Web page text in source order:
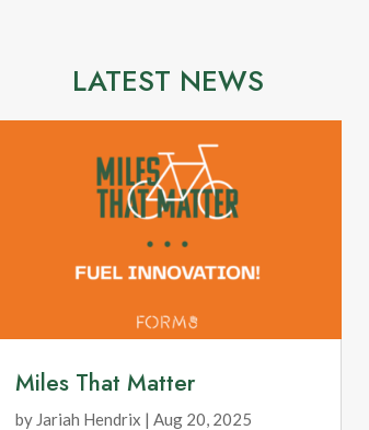
LATEST NEWS
Miles That Matter
by Jariah Hendrix | Aug 20, 2025